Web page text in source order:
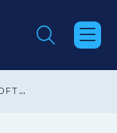
SPECIAL BRIEFING: RECESSION? SOFT LANDING? . . . IMPACT ON STATES AND CITIES